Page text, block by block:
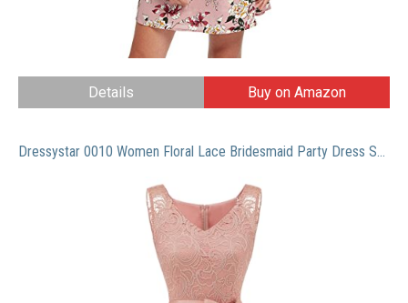
Details Buy on Amazon
Dressystar 0010 Women Floral Lace Bridesmaid Party Dress Short Prom Dress V Neck Blush M